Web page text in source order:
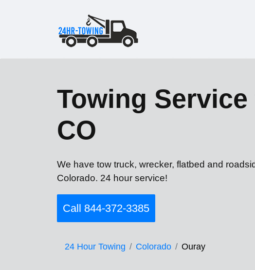
Towing Service
CO
We have tow truck, wrecker, flatbed and
Colorado. 24 hour service!
Call 844-372-3385
24 Hour Towing Colorado Ouray